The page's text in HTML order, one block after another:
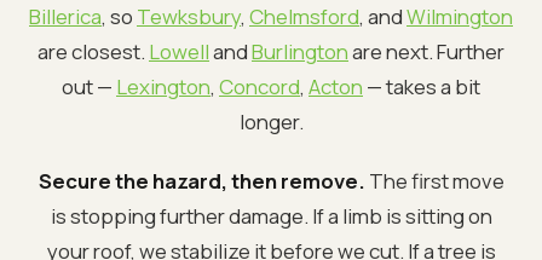
Billerica, so Tewksbury, Chelmsford, andWilmington
are closest. LowellandBurlingtonare next. Further
out — Lexington, Concord, Acton — takes a bit
longer.
Secure the hazard, then remove. The first move
is stopping further damage. If a limb is sitting on
your roof, we stabilize it before we cut. If a tree is